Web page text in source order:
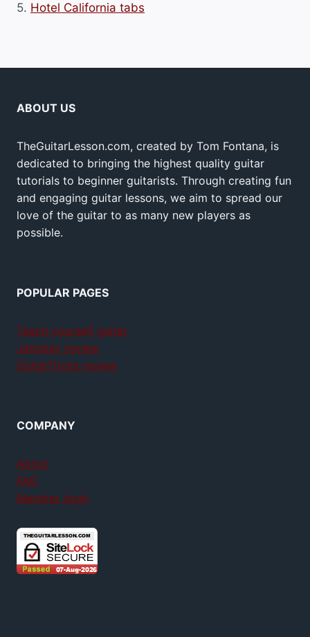
5. Hotel California tabs
ABOUT US
TheGuitarLesson.com, created by Tom Fontana, is
dedicated to bringing the highest quality guitar
tutorials to beginner guitarists. Through creating fun
and engaging guitar lessons, we aim to spread our
love of the guitar to as many new players as
possible.
POPULAR PAGES
Teach yourself guitar
Jamplay review
GuitarTricks review
COMPANY
About
FAQ
Member login